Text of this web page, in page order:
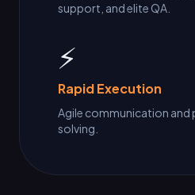
support, and elite QA.
⚡
Rapid Execution
Agile communication
solving.